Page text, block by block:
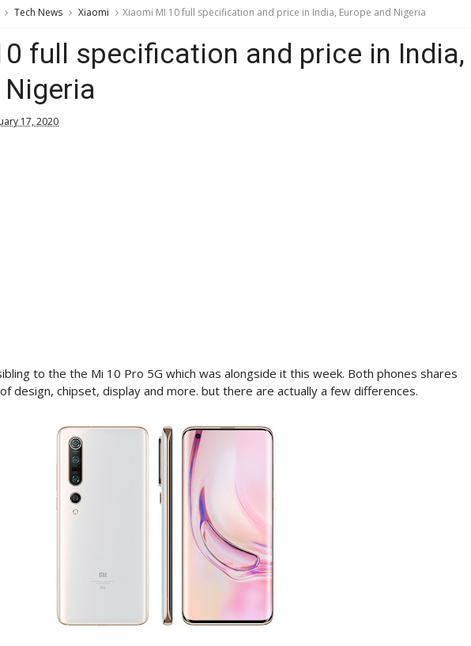
Tech News Xiaomi Xiaomi MI 10 full specification and price in India, Europe and Nigeria
full specification and price in India,
17, 2020
to the the Mi 10 Pro 5G which was alongside it this week. Both phones shares
design, chipset, display and more. but there are actually a few differences.